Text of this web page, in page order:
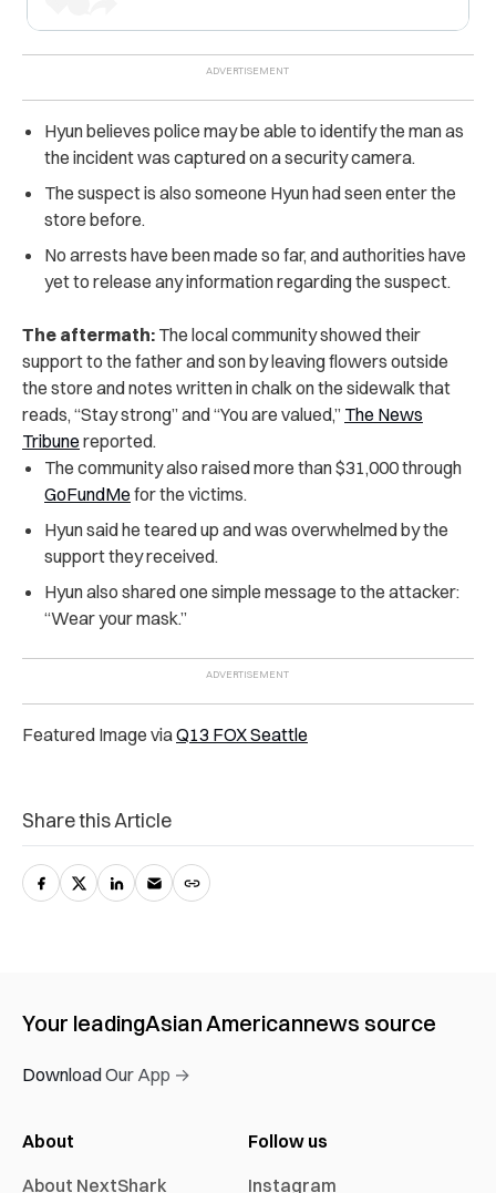
Hyun believes police may be able to identify the man as
the incident was captured on a security camera.
The suspect is also someone Hyun had seen enter the
store before.
No arrests have been made so far, and authorities have
yet to release any information regarding the suspect.
The aftermath: The local community showed their
support to the father and son by leaving flowers outside
the store and notes written in chalk on the sidewalk that
reads, “Stay strong” and “You are valued,” The News
Tribune reported.
The community also raised more than $31,000 through
GoFundMe for the victims.
Hyun said he teared up and was overwhelmed by the
support they received.
Hyun also shared one simple message to the attacker:
“Wear your mask.”
Featured Image viaQ13 FOX Seattle
Share this Article
Your leadingAsian Americannews source
Download Our App →
About
About NextShark
Follow us
Instagram